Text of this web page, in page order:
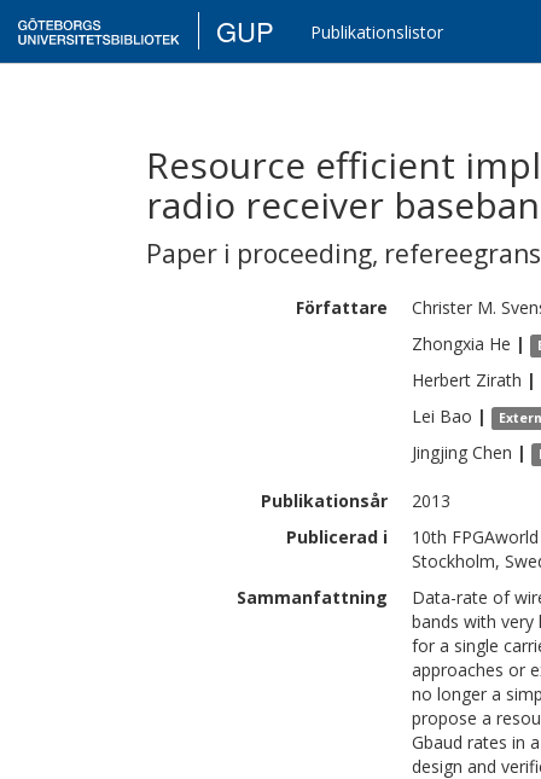
GUP Publikationslistor
Resource efficient
radio receiver
Paper i proceeding,
Författare Christer M.
Zhongxia He |
Herbert Zirath |
Lei Bao |
Jingjing Chen |
Publikationsår
2013
Publicerad i
10th
Stockholm,
Sammanfattning
Data-rate of
bands with very
for a single
approaches or
no longer a
propose a
Gbaud rates in
design and